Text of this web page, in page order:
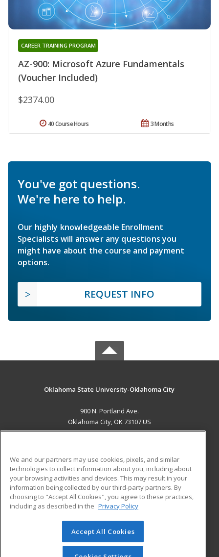
AZ-900: Microsoft Azure Fundamentals
(Voucher Included)
CAREER TRAINING PROGRAM
$2374.00
3 Months
40 Course Hours
You've got questions.
We're here to help.
Our highly knowledgeable Enrollment
Specialists will answer any questions you
might have about the course and payment
options.
REQUEST INFO
Oklahoma State University-Oklahoma City
900 N. Portland Ave.
Oklahoma City, OK 73107 US
ADDITIONAL RESOURCES
Military
Financial Assistance
Help
Student Blog
© 2026 ed2go, a division of Cengage Learning. All rights
reserved. The material on this site cannot be reproduced or
We and our partners may use cookies, pixels, and similar
technologies to collect information about you, including about
your browsing activities and devices. This may result in your
information being collected by our third-party partners. By
choosing to "Accept All Cookies", you agree to these practices,
including as described in the Privacy Policy
Accept All Cookies